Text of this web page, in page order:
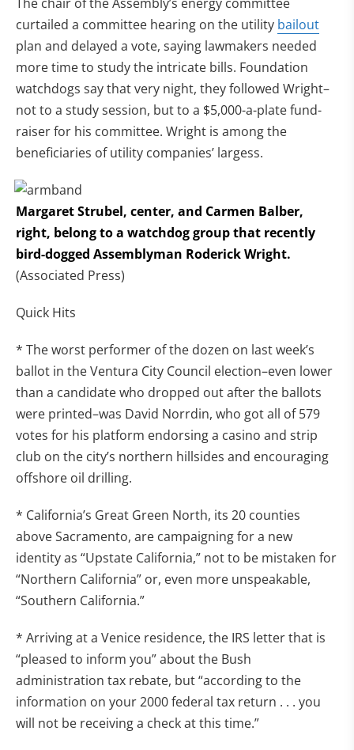
curtailed a committee hearing on the utility bailout
plan and delayed a vote, saying lawmakers needed
more time to study the intricate bills. Foundation
watchdogs say that very night, they followed Wright–
not to a study session, but to a $5,000-a-plate fund-
raiser for his committee. Wright is among the
beneficiaries of utility companies’ largess.
Margaret Strubel, center, and Carmen Balber,
right, belong to a watchdog group that recently
bird-dogged Assemblyman Roderick Wright.
(Associated Press)
Quick Hits
* The worst performer of the dozen on last week’s
ballot in the Ventura City Council election–even lower
than a candidate who dropped out after the ballots
were printed–was David Norrdin, who got all of 579
votes for his platform endorsing a casino and strip
club on the city’s northern hillsides and encouraging
offshore oil drilling.
* California’s Great Green North, its 20 counties
above Sacramento, are campaigning for a new
identity as “Upstate California,” not to be mistaken for
“Northern California” or, even more unspeakable,
“Southern California.”
* Arriving at a Venice residence, the IRS letter that is
“pleased to inform you” about the Bush
administration tax rebate, but “according to the
information on your 2000 federal tax return . . . you
will not be receiving a check at this time.”